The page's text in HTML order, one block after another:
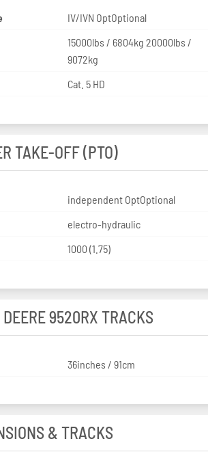
IV/IVN OptOptional
15000lbs / 6804kg 20000lbs /
9072kg
Cat. 5 HD
TAKE-OFF (PTO)
independent OptOptional
electro-hydraulic
1000 (1.75)
9520RX TRACKS
36inches / 91cm
& TRACKS